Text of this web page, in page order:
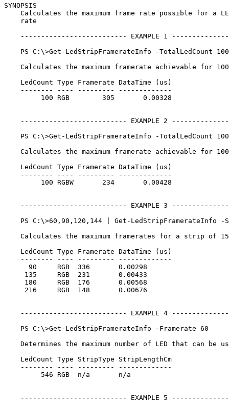
SYNOPSIS
Calculates the maximum frame rate possible for a
    rate
-------------------------- EXAMPLE 1
    PS C:\>Get-LedStripFramerateInfo -TotalLedCount 100
Calculates the maximum framerate achievable for
    LedCount Type Framerate DataTime (us)
    -------- ---- --------- -------------
         100 RGB        305       0.00328
-------------------------- EXAMPLE 2
PS C:\>Get-LedStripFramerateInfo -TotalLedCount
Calculates the maximum framerate achievable for
    LedCount Type Framerate DataTime (us)
    -------- ---- --------- -------------
         100 RGBW       234       0.00428
-------------------------- EXAMPLE 3
PS C:\>60,90,120,144 | Get-LedStripFramerateInfo -
Calculates the maximum framerates for a strip of
    LedCount Type Framerate DataTime (us)
    -------- ---- --------- -------------
      90     RGB  336       0.00298
     135     RGB  231       0.00433
     180     RGB  176       0.00568
     216     RGB  148       0.00676
-------------------------- EXAMPLE 4
    PS C:\>Get-LedStripFramerateInfo -Framerate 60
Determines the maximum number of LED that can be
    LedCount Type StripType StripLengthCm
    -------- ---- --------- -------------
         546 RGB  n/a       n/a
-------------------------- EXAMPLE 5